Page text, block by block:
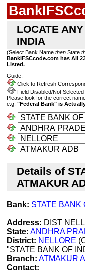
LOCATE
INDIA
(Select Bank Name then State
BankIFSCcode.com has All
Listed.
Guide:-
Click to Refresh
Field Disabled/Not Selected
Please look for the correct
e.g. "Federal Bank" is
Details of
ATMAKUR
Bank: STATE BANK
Address: DIST
State: ANDHRA
District: NELLORE
"STATE BANK OF
Branch: ATMAKUR
Contact: